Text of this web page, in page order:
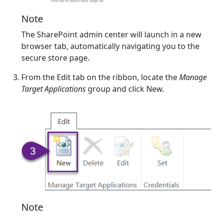
Note
The SharePoint admin center will launch in a new
browser tab, automatically navigating you to the
secure store page.
From the Edit tab on the ribbon, locate theManage
Target Applications group and click New.
Note